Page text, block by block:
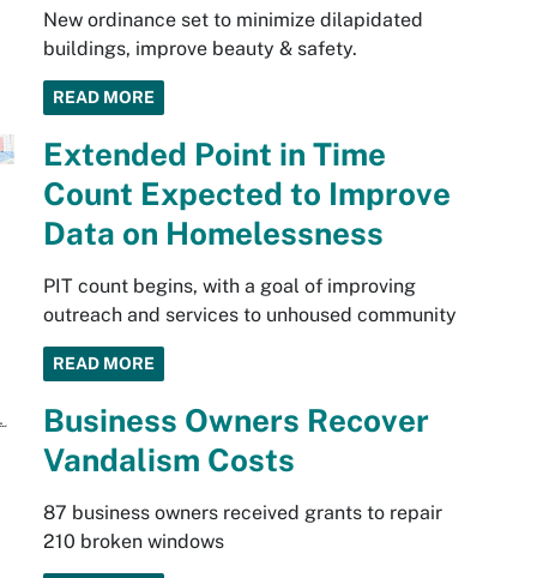
New ordinance set to minimize dilapidated
buildings, improve beauty & safety.
READ MORE
Extended Point in Time
Count Expected to Improve
Data on Homelessness
PIT count begins, with a goal of improving
outreach and services to unhoused community
READ MORE
Business Owners Recover
Vandalism Costs
87 business owners received grants to repair
210 broken windows